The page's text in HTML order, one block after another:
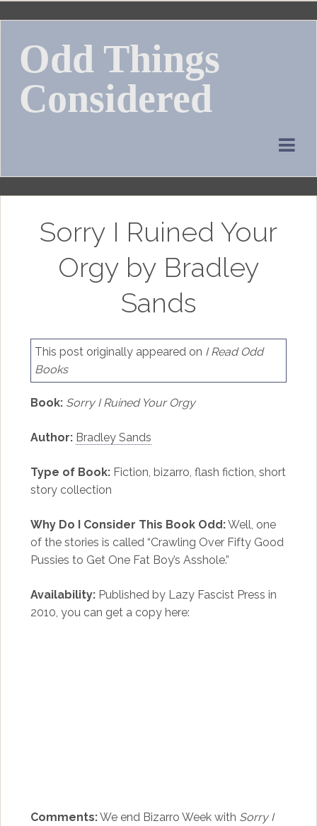
Skip
contentOdd Things
Considered
Sorry I Ruined Your
Orgy by Bradley
Sands
This post originally appeared on I Read Odd
Books
Book: Sorry I Ruined Your Orgy
Author: Bradley Sands
Type of Book:Fiction, bizarro, flash fiction, short
story collection
Why Do I Consider This Book Odd:Well, one
of the stories is called “Crawling Over Fifty Good
Pussies to Get One Fat Boy’s Asshole.”
Availability:Published by Lazy Fascist Press in
2010, you can get a copy here:
Comments:We end Bizarro Week with Sorry I